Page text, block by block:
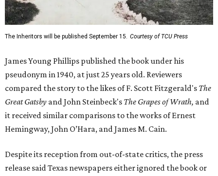
The Inheritors will be published September 15. Courtesy of TCU Press
James Young Phillips published the book under his
pseudonym in 1940, at just 25 years old. Reviewers
compared the story to the likes of F. Scott Fitzgerald's The
Great Gatsby and John Steinbeck's The Grapes of Wrath, and
it received similar comparisons to the works of Ernest
Hemingway, John O’Hara, and James M. Cain.
Despite its reception from out-of-state critics, the press
release said Texas newspapers either ignored the book or